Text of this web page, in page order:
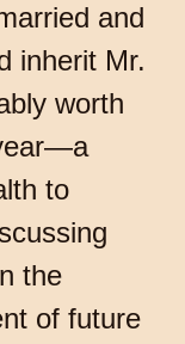
and
inherit Mr.
worth
to
the
of future